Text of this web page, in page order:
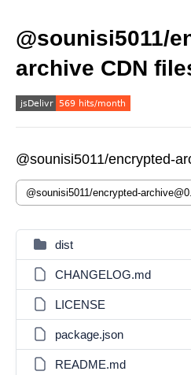
@sounisi5011/
archive CDN
@sounisi5011/encrypted-
dist
CHANGELOG.md
LICENSE
package.json
README.md